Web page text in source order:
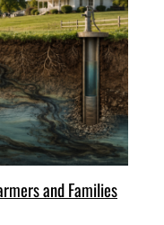
and Families